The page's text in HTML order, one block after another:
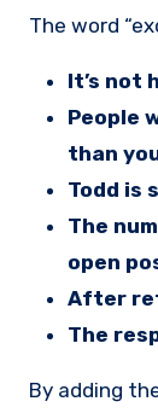
The word
It’s not
People
than
Todd is
The
open
After
The
By adding